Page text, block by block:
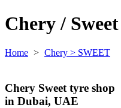
Chery / Sweet
Home > Chery > SWEET
Chery Sweet tyre shop
in Dubai, UAE